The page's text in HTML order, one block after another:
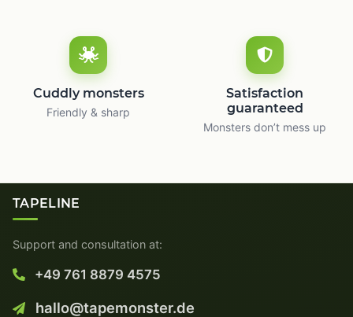
Cuddly monsters
Friendly & sharp
Satisfaction
guaranteed
Monsters don’t mess up
TAPELINE
Support and consultation at:
+49 761 8879 4575
hallo@tapemonster.de